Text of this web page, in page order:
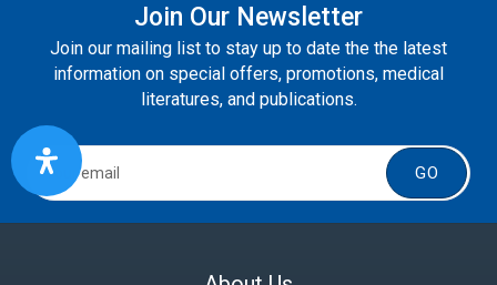
Join Our Newsletter
Join our mailing list to stay up to date the the latest
information on special offers, promotions, medical
literatures, and publications.
GO